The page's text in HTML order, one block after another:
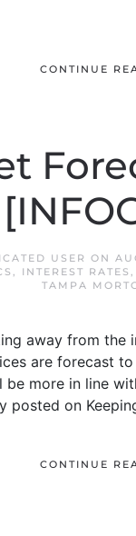
CONTINUE
USER ON
, INTEREST RATES ,
TAMPA
away from
are forecast
more in line
posted on
CONTINUE